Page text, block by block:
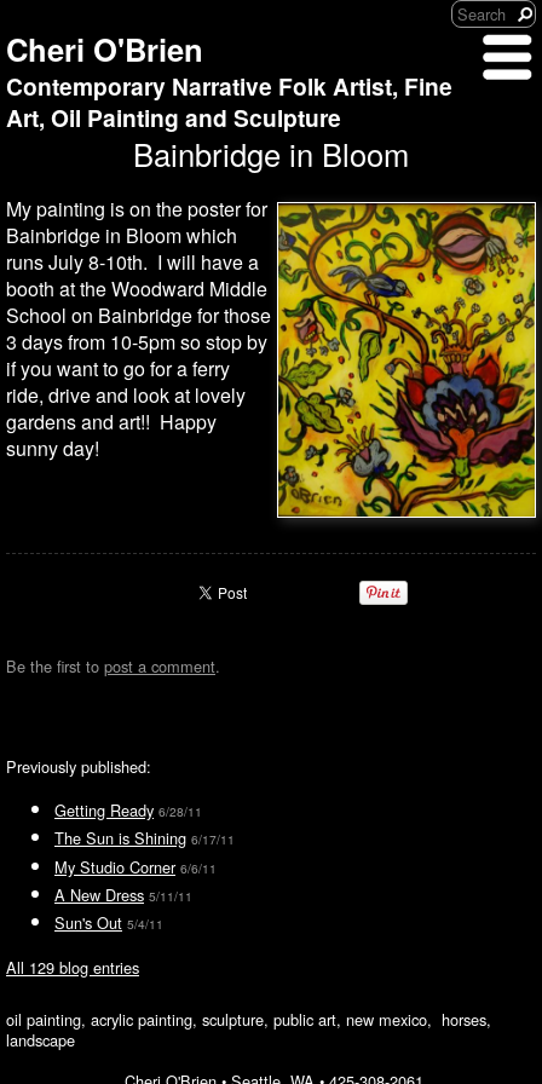
Cheri O'Brien
Contemporary Narrative Folk Artist, Fine
Art, Oil Painting and Sculpture
Bainbridge in Bloom
My painting is on the poster for
Bainbridge in Bloom which
runs July 8-10th. I will have a
booth at the Woodward Middle
School on Bainbridge for those
3 days from 10-5pm so stop by
if you want to go for a ferry
ride, drive and look at lovely
gardens and art!! Happy
sunny day!
Be the first to post a comment.
Previously published:
Getting Ready 6/28/11
The Sun is Shining 6/17/11
My Studio Corner 6/6/11
A New Dress 5/11/11
Sun's Out 5/4/11
All 129 blog entries
oil painting, acrylic painting, sculpture, public art, new mexico, horses,
landscape